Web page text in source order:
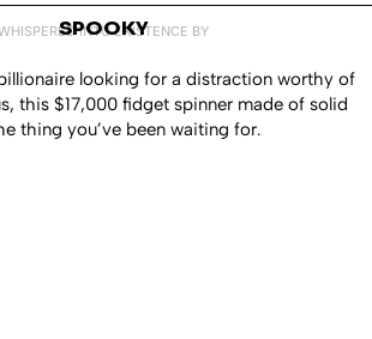
INTO EXISTENCE BY
SPOOKY
looking for a distraction worthy of
this $17,000 fidget spinner made of solid
thing you’ve been waiting for.